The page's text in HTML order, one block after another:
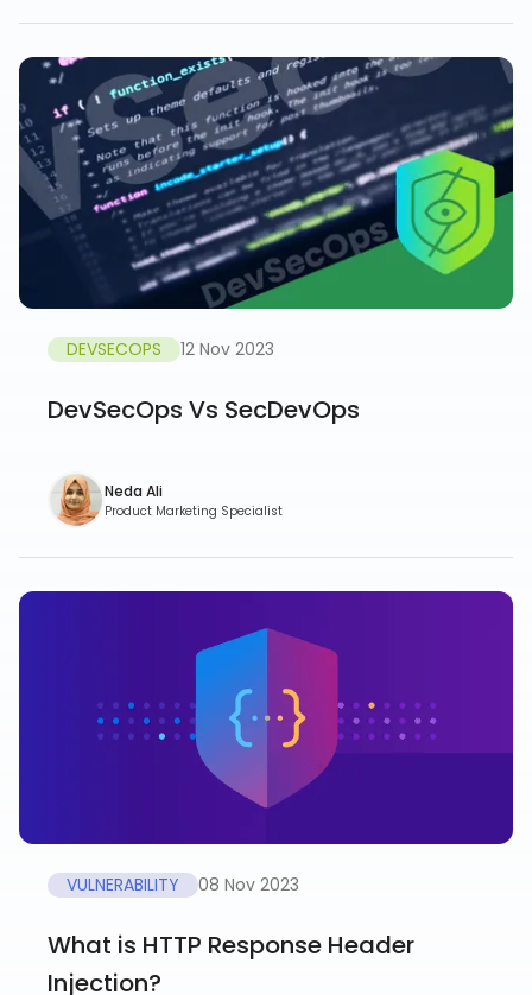
DEVSECOPS 12 Nov 2023
DevSecOps Vs SecDevOps
Neda Ali
Product Marketing Specialist
VULNERABILITY 08 Nov 2023
What is HTTP Response Header
Injection?